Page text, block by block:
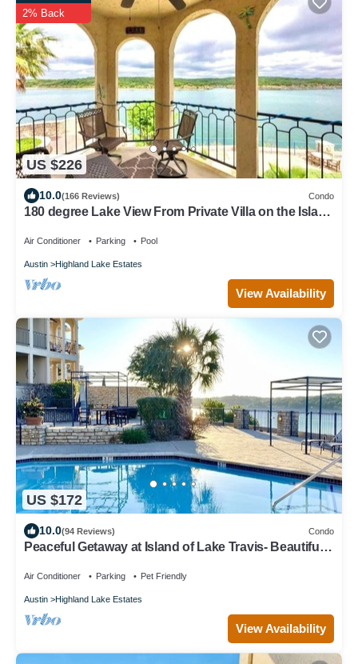
US $226
2% Back
10.0(166 Reviews) Condo
180 degree Lake View From Private Villa on the Island
Air Conditioner Parking Pool
Austin Highland Lake Estates
View Availability
US $172
10.0(94 Reviews) Condo
Peaceful Getaway at Island of Lake Travis- Beautifully
Air Conditioner Parking Pet Friendly
Austin Highland Lake Estates
View Availability